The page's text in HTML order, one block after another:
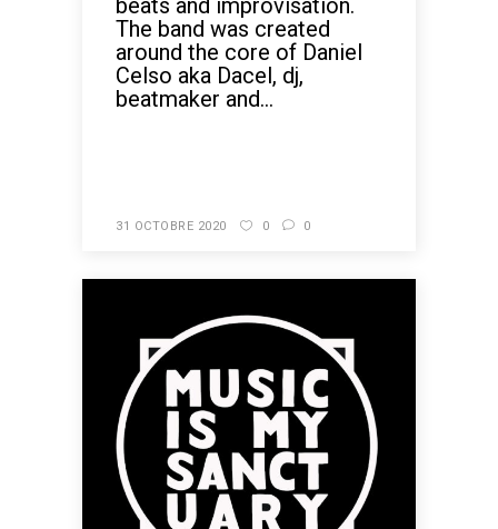
beats and improvisation.
The band was created
around the core of Daniel
Celso aka Dacel, dj,
beatmaker and...
31 OCTOBRE 2020 0 0